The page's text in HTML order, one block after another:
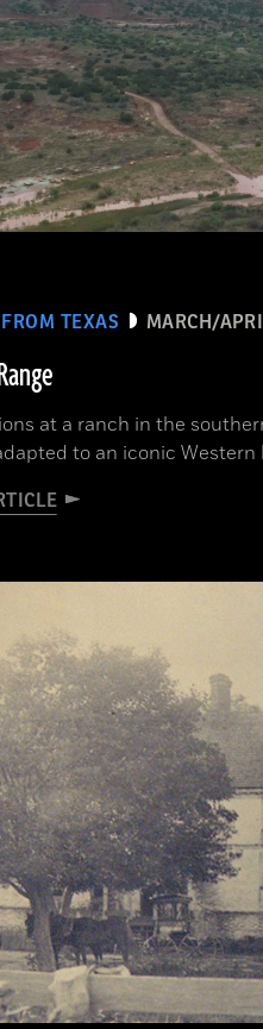
TEXAS MARCH/
at a ranch in the
to an iconic Western